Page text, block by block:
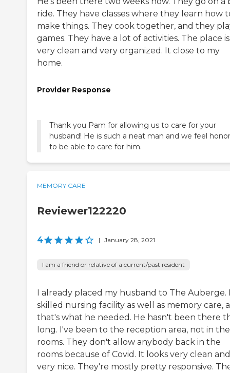
ride. They have classes where they learn how
make things. They cook together, and they
games. They have a lot of activities. The place is
very clean and very organized. It close to my
home.
Provider Response
Thank you Pam for allowing us to care for your
husband! He is such a neat man and we feel
to be able to care for him.
MEMORY CARE
Reviewer122220
4 | January 28, 2021
I am a friend or relative of a current/past resident
I already placed my husband to The Auberge.
skilled nursing facility as well as memory care,
that's what he needed. He hasn't been there
long. I've been to the reception area, not in the
rooms. They don't allow anybody back in the
rooms because of Covid. It looks very clean and
very nice. They're mostly pretty responsive.